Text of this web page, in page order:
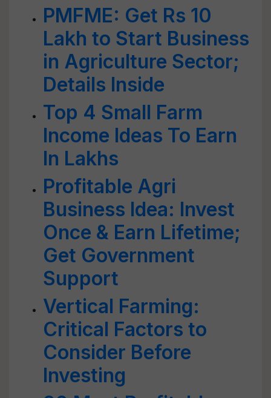
PMFME: Get Rs 10
Lakh to Start Business
in Agriculture Sector;
Details Inside
Top 4 Small Farm
Income Ideas To Earn
In Lakhs
Profitable Agri
Business Idea: Invest
Once & Earn Lifetime;
Get Government
Support
Vertical Farming:
Critical Factors to
Consider Before
Investing